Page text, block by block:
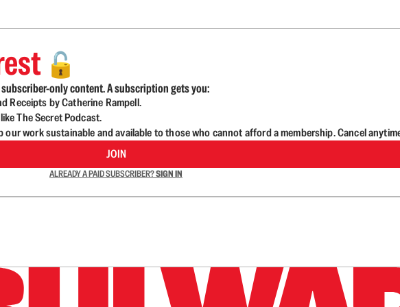
🔓
only content. A subscription gets you:
Receipts by Catherine Rampell.
The Secret Podcast.
work sustainable and available to those who cannot afford a membership. Cancel
JOIN
ALREADY A PAID SUBSCRIBER?SIGN IN